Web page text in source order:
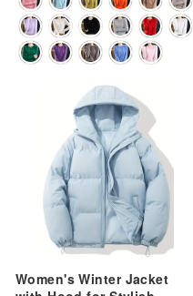
Women's Winter Jacket